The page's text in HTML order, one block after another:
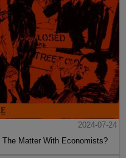
2024-07-24
The Matter With Economists?